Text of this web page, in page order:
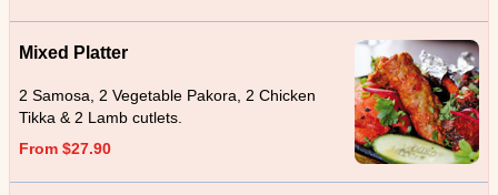
Mixed Platter
2 Samosa, 2 Vegetable Pakora, 2 Chicken
Tikka & 2 Lamb cutlets.
From $27.90